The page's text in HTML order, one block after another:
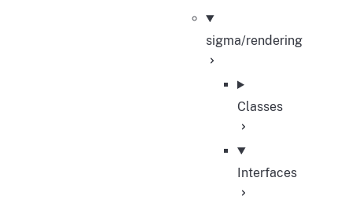
sigma/rendering
Classes
Interfaces